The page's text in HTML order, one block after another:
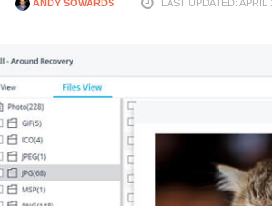
ANDY SOWARDS LAST UPDATED: APRIL